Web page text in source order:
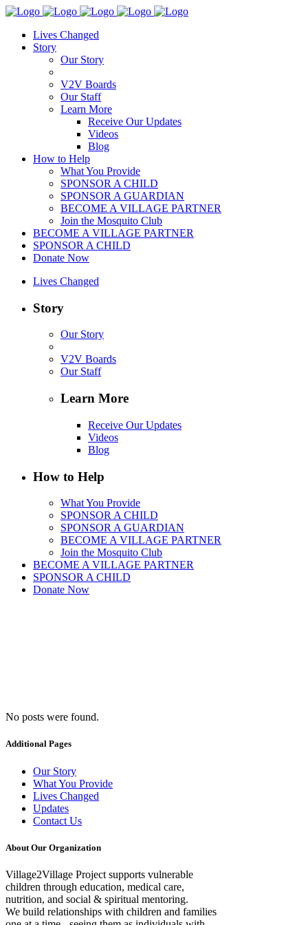
Lives Changed
Story
Our Story
V2V Boards
Our Staff
Learn More
Receive Our Updates
Videos
Blog
How to Help
What You Provide
SPONSOR A CHILD
SPONSOR A GUARDIAN
BECOME A VILLAGE PARTNER
Join the Mosquito Club
BECOME A VILLAGE PARTNER
SPONSOR A CHILD
Donate Now
Lives Changed
Story
Our Story
V2V Boards
Our Staff
Learn More
Receive Our Updates
Videos
Blog
How to Help
What You Provide
SPONSOR A CHILD
SPONSOR A GUARDIAN
BECOME A VILLAGE PARTNER
Join the Mosquito Club
BECOME A VILLAGE PARTNER
SPONSOR A CHILD
Donate Now
Archive
No posts were found.
Additional Pages
Our Story
What You Provide
Lives Changed
Updates
Contact Us
About Our Organization
Village2Village Project supports vulnerable
children through education, medical care,
nutrition, and social & spiritual mentoring.
We build relationships with children and families